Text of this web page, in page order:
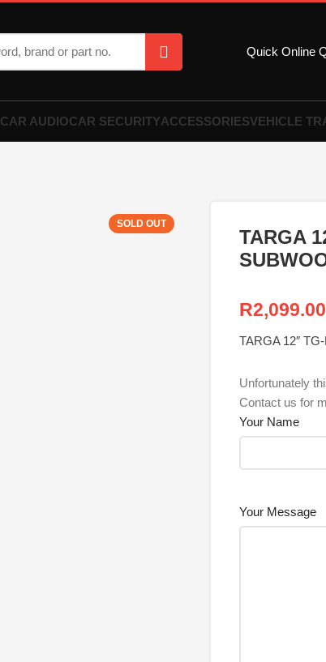
Quick Online
CAR AUDIOCAR SECURITYACCESSORIESVEHICLE
SOLD OUT
TARGA
R2,099.00
TARGA 12″
Unfortunately
Contact us for
Your Name
Your Message